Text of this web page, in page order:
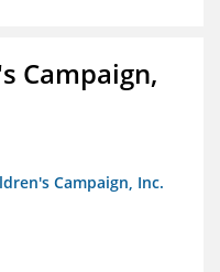
Campaign,
Campaign, Inc.